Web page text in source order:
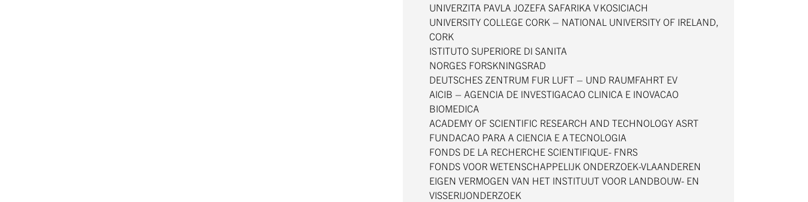
UNIVERZITA PAVLA JOZEFA SAFARIKA V KOSICIACH
UNIVERSITY COLLEGE CORK – NATIONAL UNIVERSITY OF IRELAND,
CORK
ISTITUTO SUPERIORE DI SANITA
NORGES FORSKNINGSRAD
DEUTSCHES ZENTRUM FUR LUFT – UND RAUMFAHRT EV
AICIB – AGENCIA DE INVESTIGACAO CLINICA E INOVACAO
BIOMEDICA
ACADEMY OF SCIENTIFIC RESEARCH AND TECHNOLOGY ASRT
FUNDACAO PARA A CIENCIA E A TECNOLOGIA
FONDS DE LA RECHERCHE SCIENTIFIQUE- FNRS
FONDS VOOR WETENSCHAPPELIJK ONDERZOEK-VLAANDEREN
EIGEN VERMOGEN VAN HET INSTITUUT VOOR LANDBOUW- EN
VISSERIJONDERZOEK